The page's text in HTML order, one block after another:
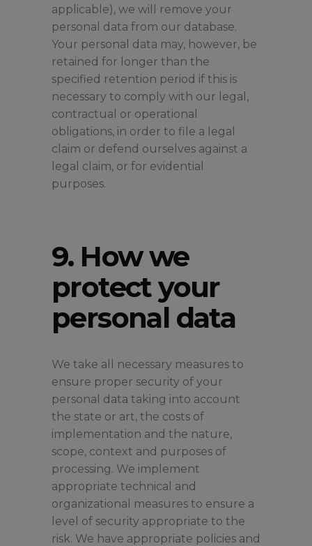
applicable), we will remove your
personal data from our database.
Your personal data may, however, be
retained for longer than the
specified retention period if this is
necessary to comply with our legal,
contractual or operational
obligations, in order to file a legal
claim or defend ourselves against a
legal claim, or for evidential
purposes.
9. How we
protect your
personal data
We take all necessary measures to
ensure proper security of your
personal data taking into account
the state or art, the costs of
implementation and the nature,
scope, context and purposes of
processing. We implement
appropriate technical and
organizational measures to ensure a
level of security appropriate to the
risk. We have appropriate policies and